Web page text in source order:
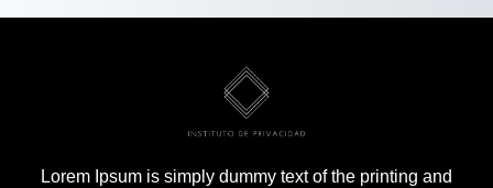
Lorem Ipsum is simply dummy text of the printing and